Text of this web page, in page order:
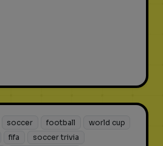
soccer football
world cup
fifa
soccer trivia